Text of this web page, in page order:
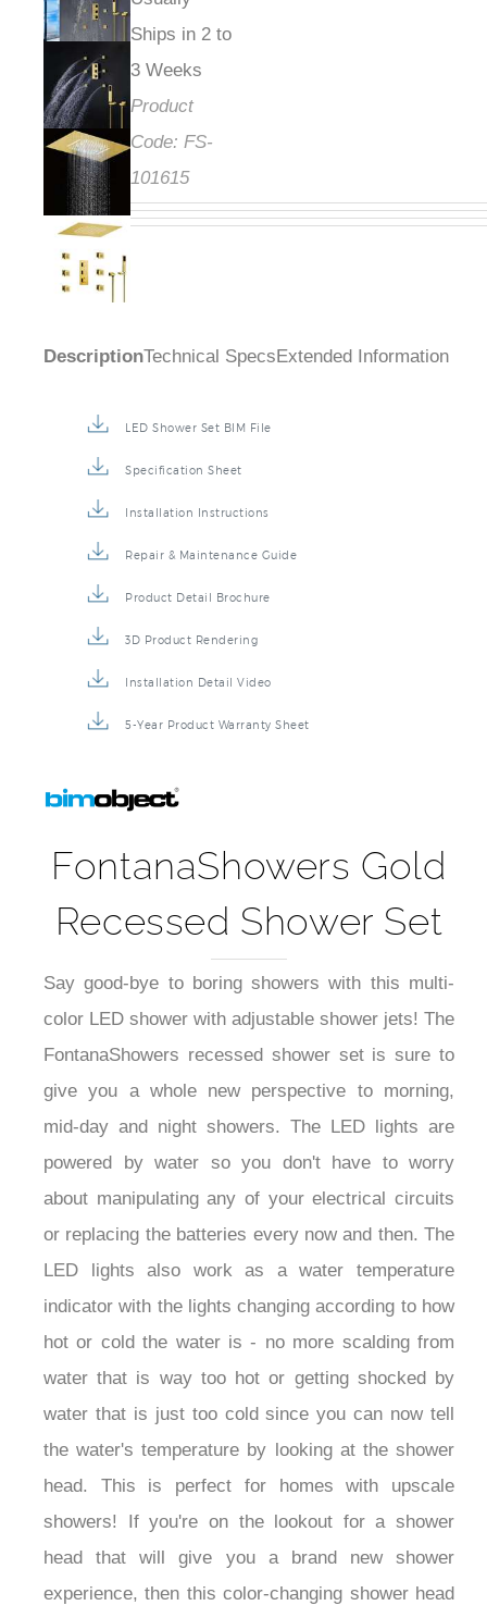
Ships in 2 to
3 Weeks
Product
Code: FS-
101615
DescriptionTechnical Specs Extended Information
LED Shower Set BIM File
Specification Sheet
Installation Instructions
Repair & Maintenance Guide
Product Detail Brochure
3D Product Rendering
Installation Detail Video
5-Year Product Warranty Sheet
FontanaShowers Gold
Recessed Shower Set
Say good-bye to boring showers with this multi-
color LED shower with adjustable shower jets! The
FontanaShowers recessed shower set is sure to
give you a whole new perspective to morning,
mid-day and night showers. The LED lights are
powered by water so you don't have to worry
about manipulating any of your electrical circuits
or replacing the batteries every now and then. The
LED lights also work as a water temperature
indicator with the lights changing according to how
hot or cold the water is - no more scalding from
water that is way too hot or getting shocked by
water that is just too cold since you can now tell
the water's temperature by looking at the shower
head. This is perfect for homes with upscale
showers! If you're on the lookout for a shower
head that will give you a brand new shower
experience, then this color-changing shower head